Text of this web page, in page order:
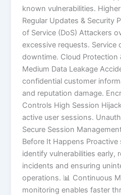
known vulnerabilities.
Regular Updates & Security
of Service (DoS) Attackers
excessive requests. Service
downtime. Cloud Protection
Medium Data Leakage
confidential customer
and reputation damage.
Controls High Session
active user sessions.
Secure Session
Before It Happens
identify vulnerabilities early,
incidents and ensuring
operations. 📊 Continuous
monitoring enables faster